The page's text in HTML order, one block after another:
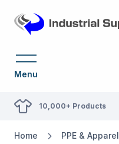
Menu
10,000+ Products
Home PPE & Apparel